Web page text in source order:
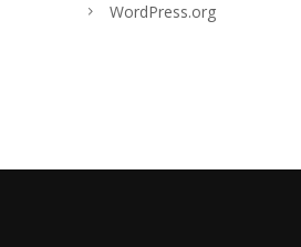
WordPress.org